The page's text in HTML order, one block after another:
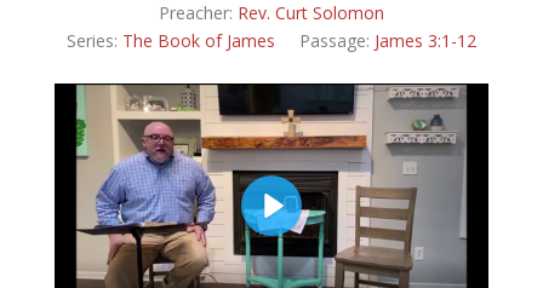
Preacher: Rev. Curt Solomon
Series: The Book of James Passage: James 3:1-12
Play